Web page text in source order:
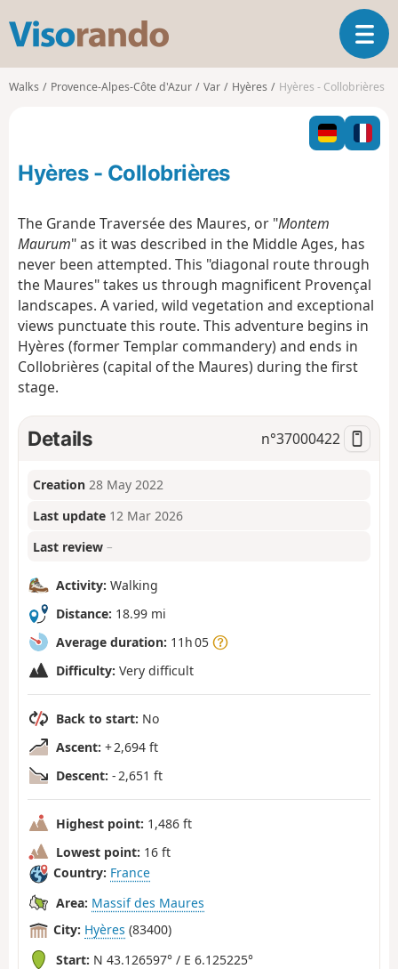
s
o
o
T
o
g
l
n
a
t
i
o
n
Walks Provence-Alpes-Côte d'Azur Var Hyères Hyères - Collobrières
Hyères - Collobrières
The Grande Traversée des Maures, or "Montem
Maurum" as it was described in the Middle Ages, has
never been attempted. This "diagonal route through
the Maures" takes us through magnificent Provençal
landscapes. A varied, wild vegetation and exceptional
views punctuate this route. This adventure begins in
Hyères (former Templar commandery) and ends in
Collobrières (capital of the Maures) during the first
stage.
Details n°37000422
Creation 28 May 2022
Last update 12 Mar 2026
Last review –
Activity: Walking
Distance: 18.99 mi
Average duration: 11h 05
Difficulty: Very difficult
Back to start: No
Ascent: + 2,694 ft
Descent: - 2,651 ft
Highest point: 1,486 ft
Lowest point: 16 ft
Country: France
Area: Massif des Maures
City: Hyères (83400)
Start: N 43.126597° / E 6.125225°